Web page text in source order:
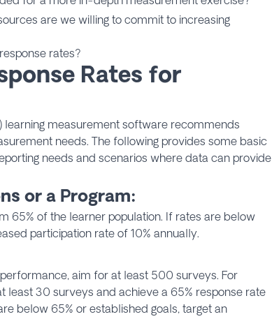
are we willing to commit to increasing
rates?
Rates for
learning measurement software recommends
needs. The following provides some basic
needs and scenarios where data can provide
or a Program:
65% of the learner population. If rates are below
participation rate of 10% annually.
aim for at least 500 surveys. For
least 30 surveys and achieve a 65% response rate
below 65% or established goals, target an